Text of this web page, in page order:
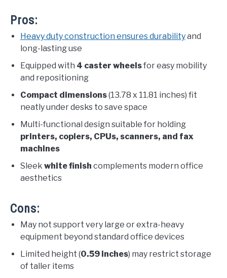
Pros:
Heavy duty construction ensures durabilityand
long-lasting use
Equipped with 4 caster wheelsfor easy mobility
and repositioning
Compact dimensions(13.78 x 11.81 inches) fit
neatly under desks to save space
Multi-functional design suitable for holding
printers, copiers, CPUs, scanners, and fax
machines
Sleek white finish complements modern office
aesthetics
Cons:
May not support very large or extra-heavy
equipment beyond standard office devices
Limited height (0.59 inches) may restrict storage
of taller items